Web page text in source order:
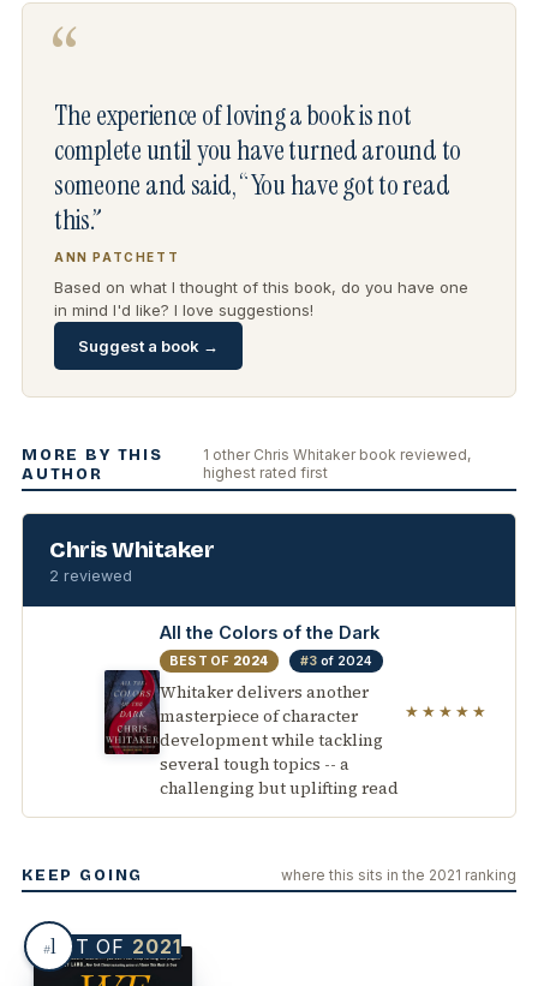
“
The experience of loving a book is not
complete until you have turned around to
someone and said, “You have got to read
this.”
ANN PATCHETT
Based on what I thought of this book, do you have one
in mind I'd like? I love suggestions!
Suggest a book →
MORE BY THIS
AUTHOR
1 other Chris Whitaker book reviewed,
highest rated first
Chris Whitaker
2 reviewed
All the Colors of the Dark
BEST OF 2024 #3 of 2024
Whitaker delivers another
masterpiece of character
development while tackling
several tough topics -- a
challenging but uplifting read
★★★★★
KEEP GOING where this sits in the 2021 ranking
BEST OF 2021
#1